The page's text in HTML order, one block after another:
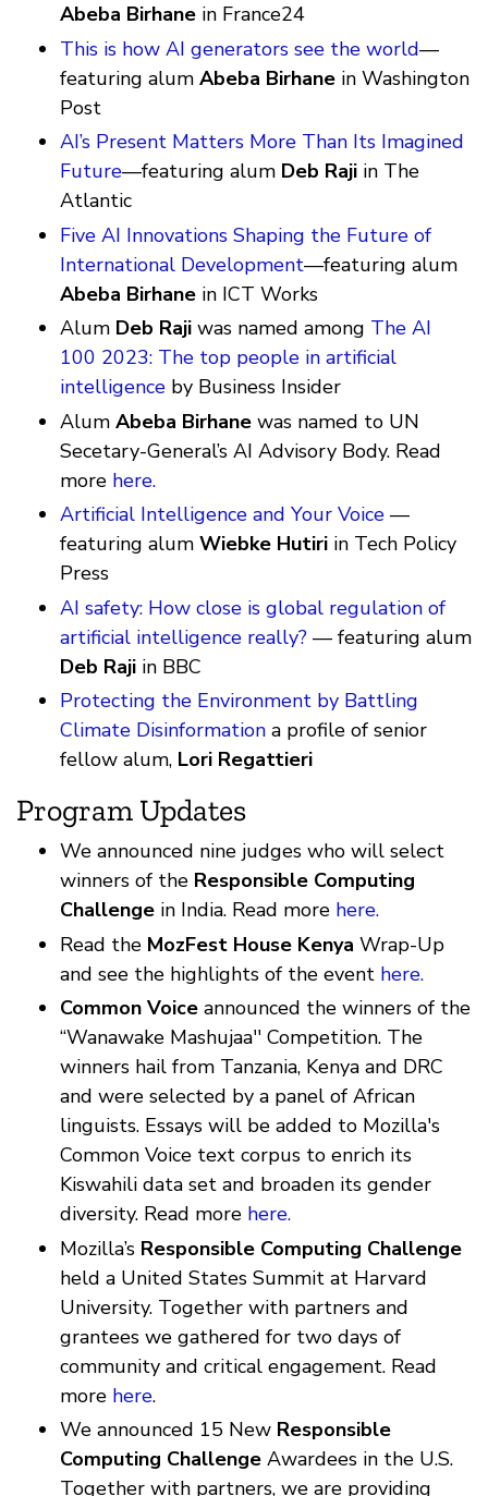
Abeba Birhane in France24
This is how AI generators see the world—
featuring alum Abeba Birhane in Washington
Post
AI’s Present Matters More Than Its Imagined
Future—featuring alum Deb Raji in The
Atlantic
Five AI Innovations Shaping the Future of
International Development—featuring alum
Abeba Birhane in ICT Works
Alum Deb Raji was named among The AI
100 2023: The top people in artificial
intelligence by Business Insider
Alum Abeba Birhane was named to UN
Secetary-General’s AI Advisory Body. Read
more here.
Artificial Intelligence and Your Voice —
featuring alum Wiebke Hutiri in Tech Policy
Press
AI safety: How close is global regulation of
artificial intelligence really? — featuring alum
Deb Raji in BBC
Protecting the Environment by Battling
Climate Disinformation a profile of senior
fellow alum, Lori Regattieri
Program Updates
We announced nine judges who will select
winners of the Responsible Computing
Challenge in India. Read more here.
Read the MozFest House Kenya Wrap-Up
and see the highlights of the event here.
Common Voice announced the winners of the
“Wanawake Mashujaa'' Competition. The
winners hail from Tanzania, Kenya and DRC
and were selected by a panel of African
linguists. Essays will be added to Mozilla's
Common Voice text corpus to enrich its
Kiswahili data set and broaden its gender
diversity. Read more here.
Mozilla’s Responsible Computing Challenge
held a United States Summit at Harvard
University. Together with partners and
grantees we gathered for two days of
community and critical engagement. Read
more here.
We announced 15 New Responsible
Computing Challenge Awardees in the U.S.
Together with partners, we are providing